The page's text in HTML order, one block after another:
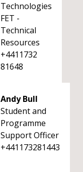
Technologies
FET -
Technical
Resources
+4411732
81648
Andy Bull
Student and
Programme
Support Officer
+441173281443